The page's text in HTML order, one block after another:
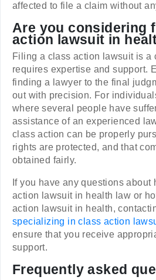
affected to file a claim without
Are you considering
action lawsuit in
Filing a class action lawsuit is a
requires expertise and support.
finding a lawyer to the final
out with precision. For
where several people have
assistance of an experienced
class action can be properly
rights are protected, and that
obtained fairly.
If you have any questions about
action lawsuit in health law or
action lawsuit in health,
specializing in class action
ensure that you receive
support.
Frequently asked